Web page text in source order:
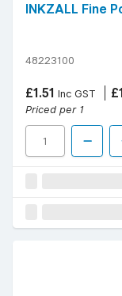
INKZALL Fine
48223100
£1.51 Inc GST
Priced per 1